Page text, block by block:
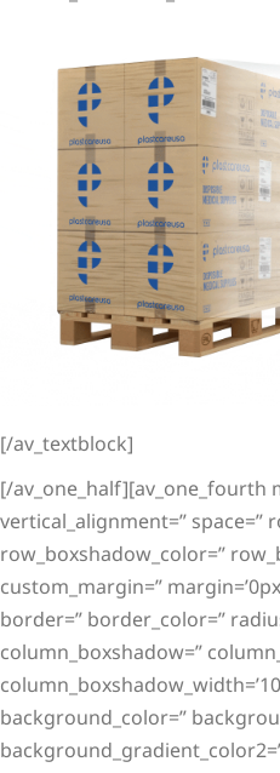
[/av_textblock]
[/av_one_half][av_one_fourth
vertical_alignment=” space=”
row_boxshadow_color=”
custom_margin=”
border=” border_color=”
column_boxshadow=”
background_color=”